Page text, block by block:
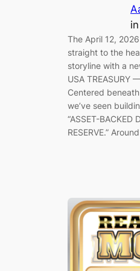
in
The April 12,
straight to the
storyline with a
USA TREASURY
Centered
we’ve seen
“ASSET-
RESERVE.”